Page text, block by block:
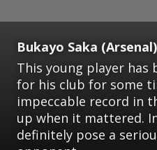
Bukayo Saka (Arsenal)
This young player has
for his club for some
impeccable record in
up when it mattered.
definitely pose a